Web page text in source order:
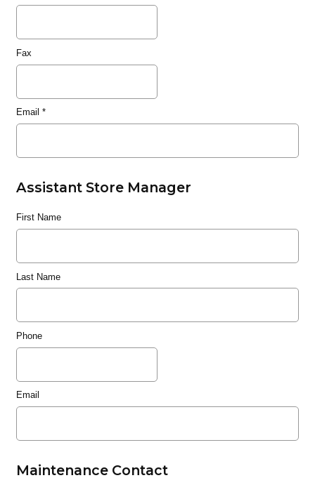
Fax
Email *
Assistant Store Manager
First Name
Last Name
Phone
Email
Maintenance Contact